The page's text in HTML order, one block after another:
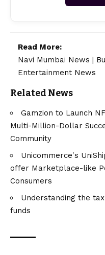
Read More:
Navi Mumbai News |
Entertainment News
Related News
Gamzion to Launch
Multi-Million-Dollar
Community
Unicommerce's
offer Marketplace-like
Consumers
Understanding the
funds